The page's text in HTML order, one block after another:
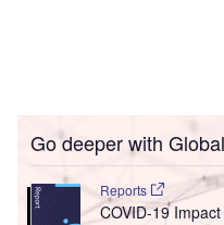
Go deeper with
Reports
COVID-19